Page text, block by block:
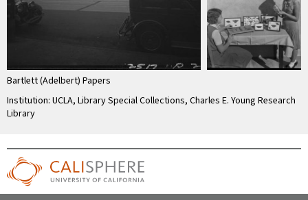
Bartlett (Adelbert) Papers
Institution: UCLA, Library Special Collections, Charles E. Young Research
Library